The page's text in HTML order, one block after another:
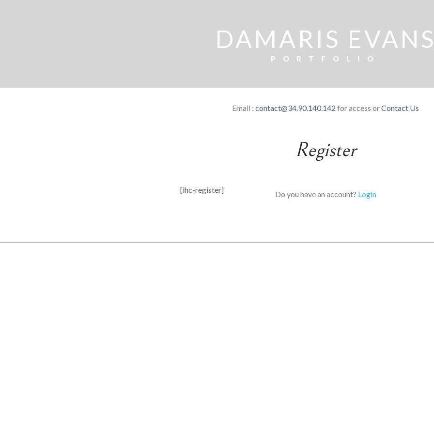
DAMARIS
PORTFOLIO
Email : contact@34.90.140.142 for access orContact Us
Register
[ihc-register] Do you have an account? Login